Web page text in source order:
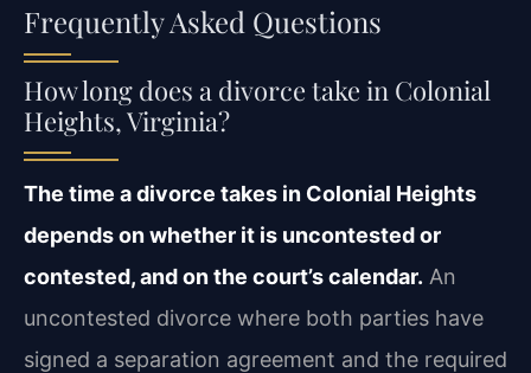
Frequently Asked Questions
How long does a divorce take in Colonial
Heights, Virginia?
The time a divorce takes in Colonial Heights
depends on whether it is uncontested or
contested, and on the court’s calendar. An
uncontested divorce where both parties have
signed a separation agreement and the required